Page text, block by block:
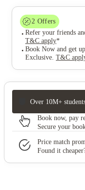
2 Offers
Refer your friends
T&C apply*
Book Now and get
Exclusive. T&C
Over 10M+
Book now, pay
Secure your
Price match
Found it